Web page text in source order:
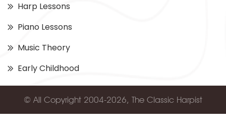
Harp Lessons
Piano Lessons
Music Theory
Early Childhood
© All Copyright 2004-2026, The Classic Harpist